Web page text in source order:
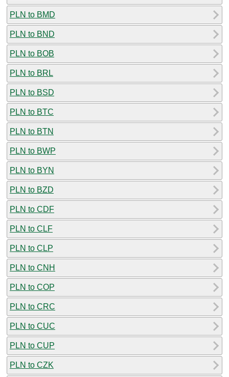
PLN to BMD
PLN to BND
PLN to BOB
PLN to BRL
PLN to BSD
PLN to BTC
PLN to BTN
PLN to BWP
PLN to BYN
PLN to BZD
PLN to CDF
PLN to CLF
PLN to CLP
PLN to CNH
PLN to COP
PLN to CRC
PLN to CUC
PLN to CUP
PLN to CZK